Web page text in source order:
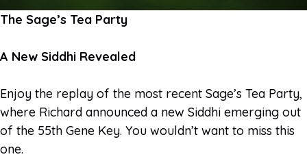
The Sage’s Tea Party
A New Siddhi Revealed
Enjoy the replay of the most recent Sage’s Tea Party,
where Richard announced a new Siddhi emerging out
of the 55th Gene Key. You wouldn’t want to miss this
one.